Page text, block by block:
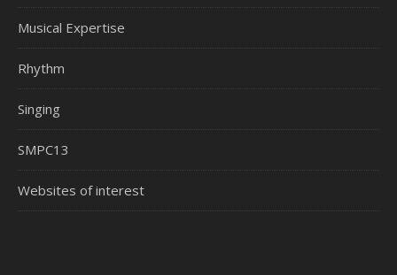
Musical Expertise
Rhythm
Singing
SMPC13
Websites of interest